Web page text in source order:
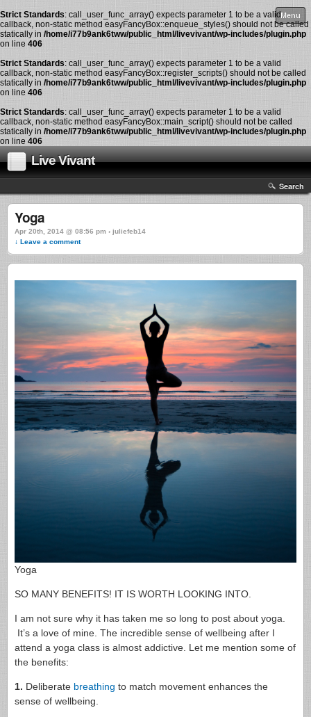
Strict Standards: call_user_func_array() expects parameter 1 to be a valid
callback, non-static method easyFancyBox::enqueue_styles() should not be called
statically in /home/i77b9ank6tww/public_html/livevivant/wp-includes/plugin.php
on line 406
Strict Standards: call_user_func_array() expects parameter 1 to be a valid
callback, non-static method easyFancyBox::register_scripts() should not be called
statically in /home/i77b9ank6tww/public_html/livevivant/wp-includes/plugin.php
on line 406
Strict Standards: call_user_func_array() expects parameter 1 to be a valid
callback, non-static method easyFancyBox::main_script() should not be called
statically in /home/i77b9ank6tww/public_html/livevivant/wp-includes/plugin.php
on line 406
Live Vivant
Menu
Search
Yoga
Apr 20th, 2014 @ 08:56 pm › juliefeb14
↓ Leave a comment
Yoga
SO MANY BENEFITS! IT IS WORTH LOOKING INTO.
I am not sure why it has taken me so long to post about yoga.
It’s a love of mine. The incredible sense of wellbeing after I
attend a yoga class is almost addictive. Let me mention some of
the benefits:
1. Deliberate breathing to match movement enhances the
sense of wellbeing.